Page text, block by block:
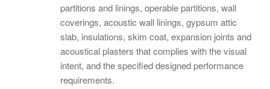
partitions and linings, operable partitions, wall
coverings, acoustic wall linings, gypsum attic
slab, insulations, skim coat, expansion joints and
acoustical plasters that complies with the visual
intent, and the specified designed performance
requirements.